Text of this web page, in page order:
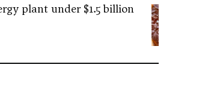
plant under $1.5 billion